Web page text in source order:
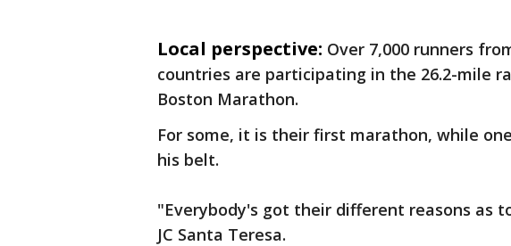
Local perspective: Over 7,000 runners
countries are participating in the 26.2-mile
Boston Marathon.
For some, it is their first marathon, while
his belt.
"Everybody's got their different reasons as
JC Santa Teresa.